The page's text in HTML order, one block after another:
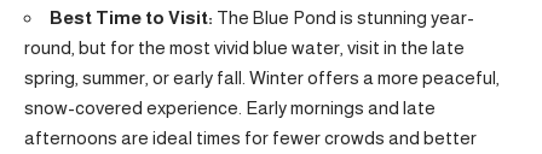
Best Time to Visit: The Blue Pond is stunning year-
round, but for the most vivid blue water, visit in the late
spring, summer, or early fall. Winter offers a more peaceful,
snow-covered experience. Early mornings and late
afternoons are ideal times for fewer crowds and better